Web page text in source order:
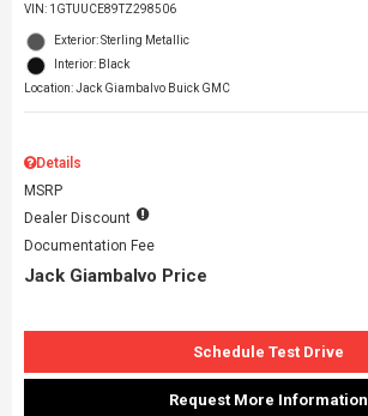
VIN: 1GTUUCE89TZ298506
Exterior: Sterling Metallic
Interior: Black
Location: Jack Giambalvo Buick GMC
Details
MSRP
Dealer Discount
Documentation Fee
Jack Giambalvo Price
Schedule Test Drive
Request More Information